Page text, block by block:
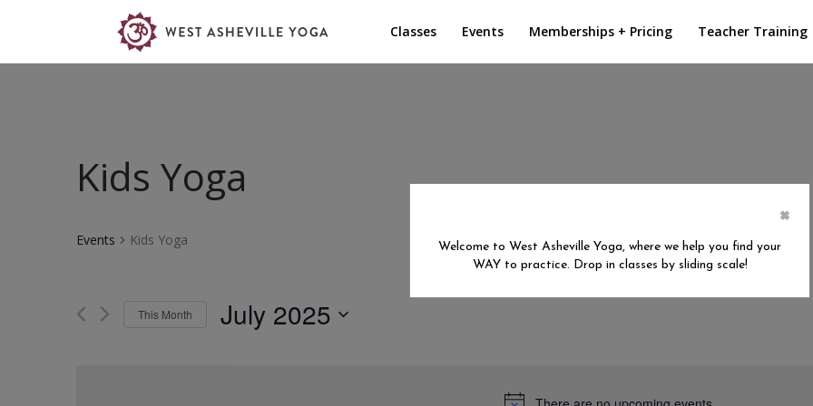
Classes Events Memberships + Pricing Teacher Training
Kids Yoga
Events Kids Yoga
This Month July 2025
×
Welcome to West Asheville Yoga, where we help you find your
WAY to practice. Drop in classes by sliding scale!